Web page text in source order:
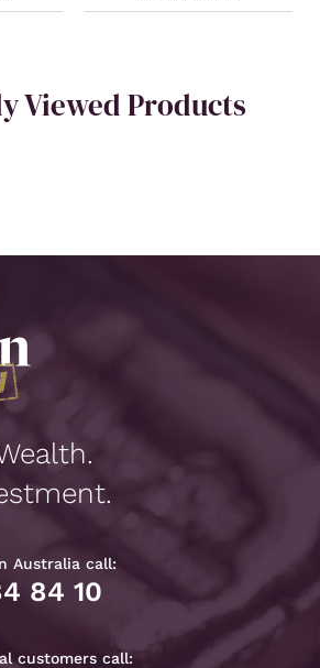
Viewed Products
Australia call:
84 10
customers call: